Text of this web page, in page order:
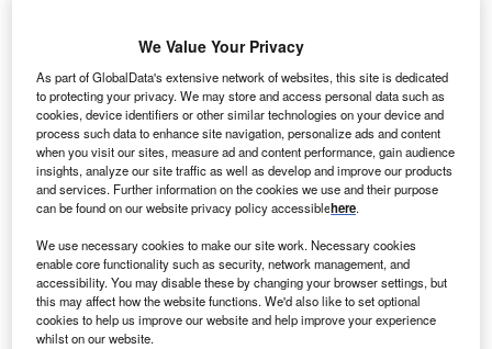
construction, the project got commissioned in 1964.
We Value Your Privacy
As part of GlobalData's extensive network of websites, this site is dedicated
to protecting your privacy. We may store and access personal data such as
cookies, device identifiers or other similar technologies on your device and
process such data to enhance site navigation, personalize ads and content
when you visit our sites, measure ad and content performance, gain audience
insights, analyze our site traffic as well as develop and improve our products
and services. Further information on the cookies we use and their purpose
can be found on our website privacy policy accessiblehere.
We use necessary cookies to make our site work. Necessary cookies
enable core functionality such as security, network management, and
accessibility. You may disable these by changing your browser settings, but
this may affect how the website functions. We'd also like to set optional
cookies to help us improve our website and help improve your experience
whilst on our website.